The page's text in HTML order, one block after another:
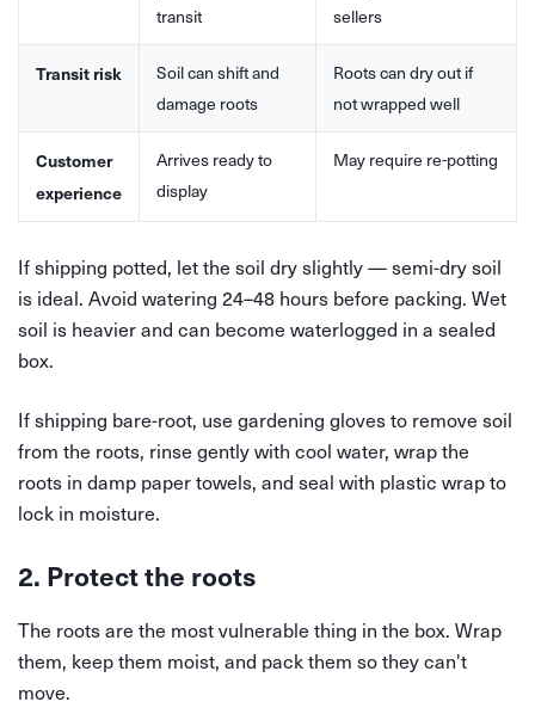
transit
sellers
Transit risk
Soil can shift and
damage roots
Roots can dry out if
not wrapped well
Customer
experience
Arrives ready to
display
May require re-potting
If shipping potted, let the soil dry slightly — semi-dry soil
is ideal. Avoid watering 24–48 hours before packing. Wet
soil is heavier and can become waterlogged in a sealed
box.
If shipping bare-root, use gardening gloves to remove soil
from the roots, rinse gently with cool water, wrap the
roots in damp paper towels, and seal with plastic wrap to
lock in moisture.
2. Protect the roots
The roots are the most vulnerable thing in the box. Wrap
them, keep them moist, and pack them so they can't
move.